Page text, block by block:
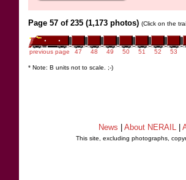
Page 57 of 235 (1,173 photos) (Click on the
previous page 47 48 49 50 51 52 53
* Note: B units not to scale. ;-)
News About NERAIL
This site, excluding photographs,